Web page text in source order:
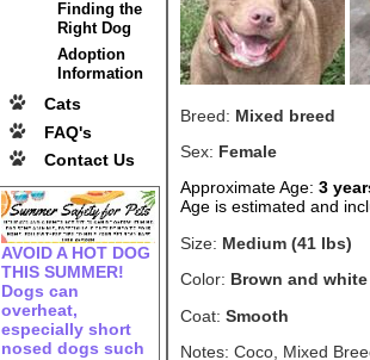
Finding the
Right Dog
Adoption
Information
Cats
FAQ's
Contact Us
AVOID A HOT DOG
THIS SUMMER!
Dogs can
overheat,
especially short
nosed dogs such
Breed: Mixed breed
Sex: Female
Approximate Age: 3
Age is estimated and
Size: Medium (41 lbs)
Color: Brown and white
Coat: Smooth
Notes: Coco, Mixed